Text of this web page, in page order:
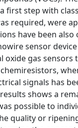
first step with
required, were
have been also
sensor
oxide gas
signals has
results shows a
possible to
quality or